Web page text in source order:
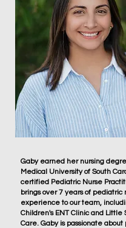
Gaby earned her nursing
Medical University of South
certified Pediatric Nurse
brings over 7 years of pediatric
experience to our team,
Children's ENT Clinic and Little
Care. Gaby is passionate about